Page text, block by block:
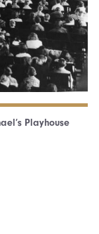
Playhouse